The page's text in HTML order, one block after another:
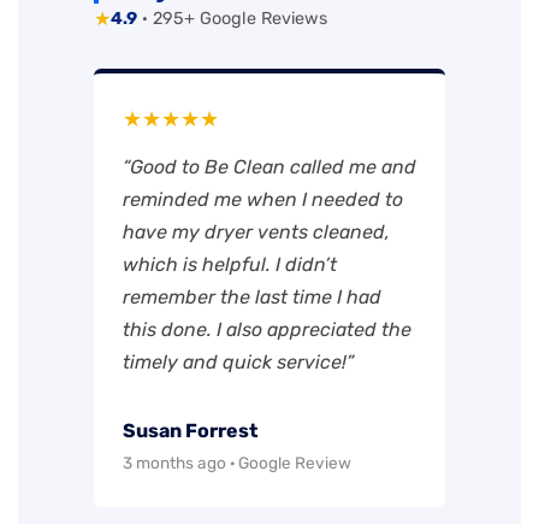
★4.9 · 295+ Google Reviews
★★★★★
“Good to Be Clean called me and
reminded me when I needed to
have my dryer vents cleaned,
which is helpful. I didn’t
remember the last time I had
this done. I also appreciated the
timely and quick service!”
Susan Forrest
3 months ago · Google Review